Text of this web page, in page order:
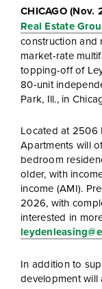
CHICAGO (Nov.
Real Estate
construction and
market-rate
topping-off of
80-unit
Park, Ill., in
Located at 2506
Apartments will
bedroom
older, with
income (AMI).
2026, with
interested in
In addition to
development will